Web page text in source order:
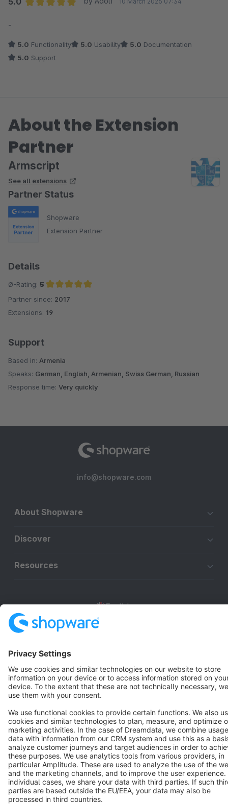
-
5.0 Functionality 5.0 Usability 5.0 Documentation
5.0 Support
About the Extension
Partner
Armscript
See all extensions
Partner Status
Shopware
Extension Partner
Details
Ø-Rating: 5
Average rating of 5 out of 5 stars
Partner since: 2017
Extensions: 19
Support
Based in: Armenia
Speaks: German, English, Armenian, Swiss German, Russian
Response time: Very quickly
info@shopware.com
About Shopware
Discover
Resources
English
Terms & Conditions Privacy Legal notice
Cookie settings
Copyright © shopware AG - All rights reserved
Notice: * All prices are quoted net of the statutory value-added tax